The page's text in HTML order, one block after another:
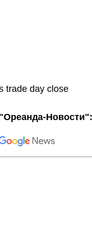
trade day close
Новости":